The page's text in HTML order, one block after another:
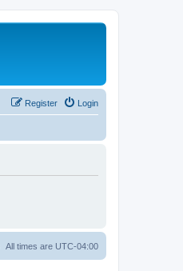
Login
Register
All times are UTC-04:00